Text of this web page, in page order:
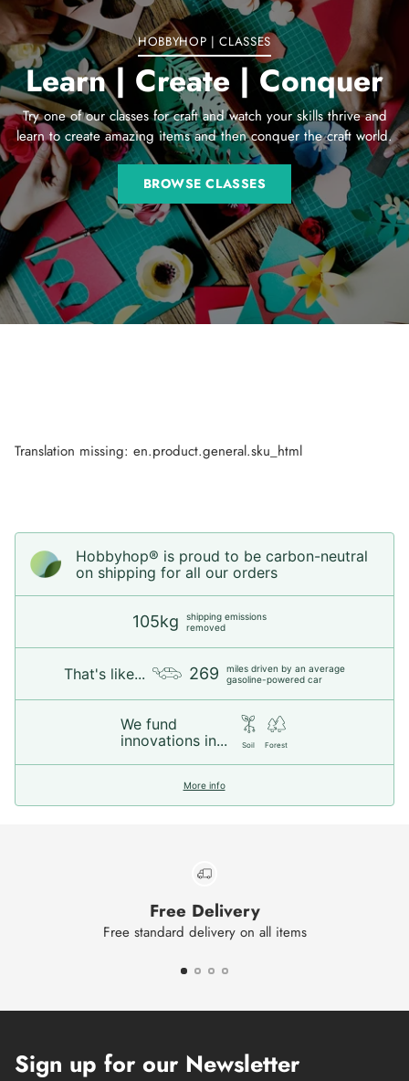
HOBBYHOP | CLASSES
Learn | Create | Conquer
Try one of our classes for craft and watch your skills thrive and
learn to create amazing items and then conquer the craft world.
BROWSE CLASSES
Translation missing: en.product.general.sku_html
Hobbyhop® is proud to be carbon-neutral
on shipping for all our orders
105kg
shipping emissions
removed
That's like... 269
miles driven by an average
gasoline-powered car
We fund
innovations in...
Soil Forest
More info
Free Delivery
Free standard delivery on all items
Sign up for our Newsletter